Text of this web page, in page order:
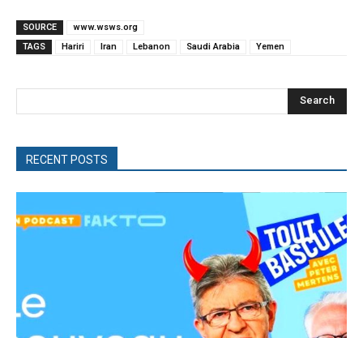
SOURCE
www.wsws.org
TAGS
Hariri Iran Lebanon Saudi Arabia Yemen
Search
RECENT POSTS